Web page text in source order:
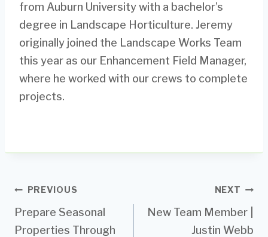
from Auburn University with a bachelor’s
degree in Landscape Horticulture. Jeremy
originally joined the Landscape Works Team
this year as our Enhancement Field Manager,
where he worked with our crews to complete
projects.
Post
navigation
PREVIOUS
Prepare Seasonal
Properties Through
NEXT
New Team Member |
Justin Webb